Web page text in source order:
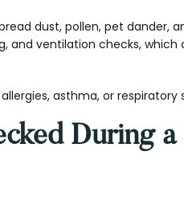
dust, pollen, pet dander,
and ventilation checks, which
asthma, or respiratory
During a